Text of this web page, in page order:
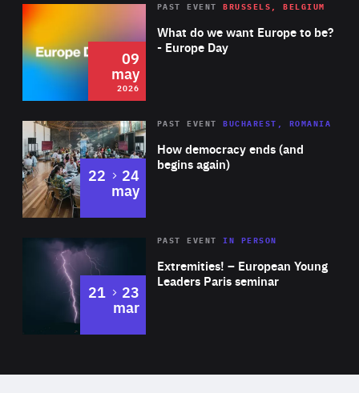
2026 Area
of
Expertise
What do we want Europe to be?
- Europe Day
PAST EVENT BRUSSELS, BELGIUM
09
may
2026
Area
Expertise
How democracy ends (and
begins again)
PAST EVENT BUCHAREST, ROMANIA
22 to
24
may
Area
Expertise
Extremities! – European Young
Leaders Paris seminar
PAST EVENTIN PERSON
21 to
23
mar
of